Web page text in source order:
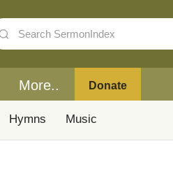
More.. Donate
Hymns Music